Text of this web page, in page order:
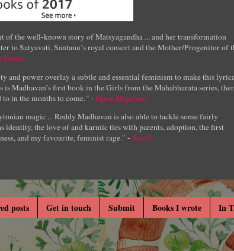
of the well-known story of Matsyagandha ... and her transformation
to Satyavati, Santanu’s royal consort and the Mother/Progenitor of
Times
and power overlay a subtle and essential feminism to make this
Madhavan’s first book in the Girls from the Mahabharata series,
in the months to come." - Open Magazine
magic ... Reddy Madhavan is also able to tackle some fairly
identity, the love of and karmic ties with parents, adoption, the first
and my favourite, feminist rage." - Scroll
posts Get in touch Submit Books I wrote In